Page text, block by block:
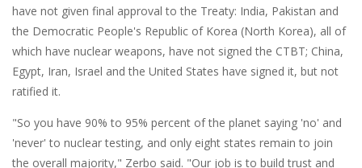
have not given final approval to the Treaty: India, Pakistan and
the Democratic People's Republic of Korea (North Korea), all of
which have nuclear weapons, have not signed the CTBT; China,
Egypt, Iran, Israel and the United States have signed it, but not
ratified it.
"So you have 90% to 95% percent of the planet saying 'no' and
'never' to nuclear testing, and only eight states remain to join
the overall majority," Zerbo said. "Our job is to build trust and